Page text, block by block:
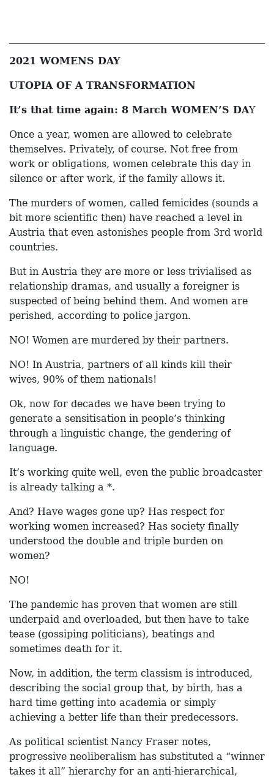
2021 WOMENS DAY
UTOPIA OF A TRANSFORMATION
It’s that time again: 8 March WOMEN’S DAY
Once a year, women are allowed to celebrate
themselves. Privately, of course. Not free from
work or obligations, women celebrate this day in
silence or after work, if the family allows it.
The murders of women, called femicides (sounds a
bit more scientific then) have reached a level in
Austria that even astonishes people from 3rd world
countries.
But in Austria they are more or less trivialised as
relationship dramas, and usually a foreigner is
suspected of being behind them. And women are
perished, according to police jargon.
NO! Women are murdered by their partners.
NO! In Austria, partners of all kinds kill their
wives, 90% of them nationals!
Ok, now for decades we have been trying to
generate a sensitisation in people’s thinking
through a linguistic change, the gendering of
language.
It’s working quite well, even the public broadcaster
is already talking a *.
And? Have wages gone up? Has respect for
working women increased? Has society finally
understood the double and triple burden on
women?
NO!
The pandemic has proven that women are still
underpaid and overloaded, but then have to take
tease (gossiping politicians), beatings and
sometimes death for it.
Now, in addition, the term classism is introduced,
describing the social group that, by birth, has a
hard time getting into academia or simply
achieving a better life than their predecessors.
As political scientist Nancy Fraser notes,
progressive neoliberalism has substituted a “winner
takes it all” hierarchy for an anti-hierarchical,